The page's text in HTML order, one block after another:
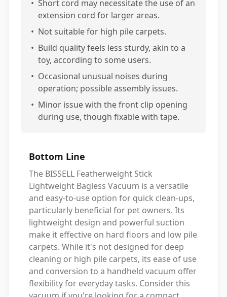
• Short cord may necessitate the use of an
extension cord for larger areas.
• Not suitable for high pile carpets.
• Build quality feels less sturdy, akin to a
toy, according to some users.
• Occasional unusual noises during
operation; possible assembly issues.
• Minor issue with the front clip opening
during use, though fixable with tape.
Bottom Line
The BISSELL Featherweight Stick
Lightweight Bagless Vacuum is a versatile
and easy-to-use option for quick clean-ups,
particularly beneficial for pet owners. Its
lightweight design and powerful suction
make it effective on hard floors and low pile
carpets. While it's not designed for deep
cleaning or high pile carpets, its ease of use
and conversion to a handheld vacuum offer
flexibility for everyday tasks. Consider this